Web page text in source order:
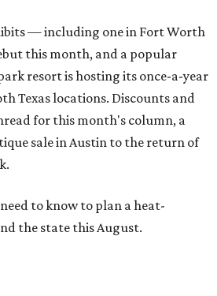
— including one in Fort Worth
this month, and a popular
resort is hosting its once-a-year
Texas locations. Discounts and
for this month's column, a
sale in Austin to the return of
to know to plan a heat-
the state this August.